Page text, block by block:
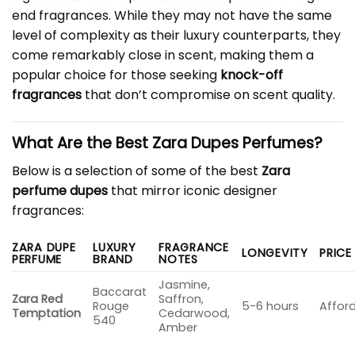
end fragrances. While they may not have the same
level of complexity as their luxury counterparts, they
come remarkably close in scent, making them a
popular choice for those seeking knock-off
fragrances that don’t compromise on scent quality.
What Are the Best Zara Dupes Perfumes?
Below is a selection of some of the best Zara
perfume dupes that mirror iconic designer
fragrances:
ZARA DUPE
PERFUME
LUXURY
BRAND
FRAGRANCE
NOTES LONGEVITY PRICE
Zara Red
Temptation
Baccarat
Rouge
540
Jasmine,
Saffron,
Cedarwood,
Amber
5-6 hours